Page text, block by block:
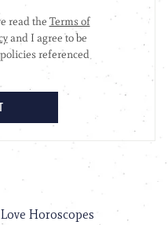
Love Horoscopes